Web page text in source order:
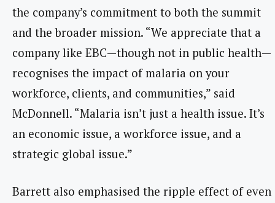
the company’s commitment to both the summit
and the broader mission. “We appreciate that a
company like EBC—though not in public health—
recognises the impact of malaria on your
workforce, clients, and communities,” said
McDonnell. “Malaria isn’t just a health issue. It’s
an economic issue, a workforce issue, and a
strategic global issue.”
Barrett also emphasised the ripple effect of even